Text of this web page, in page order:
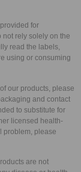
for
not rely solely on the
read the labels,
using or consuming
our products, please
and contact
to substitute for
licensed health-
problem, please
are not